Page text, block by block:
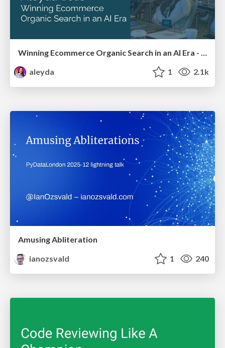
Winning Ecommerce Organic Search in an AI Era - #searchnstuff2025
aleyda
1 2.1k
Amusing Abliteration
ianozsvald
1 240